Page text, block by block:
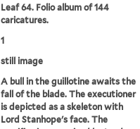
Leaf 64. Folio album of 144
caricatures.
1
still image
A bull in the guillotine awaits the
fall of the blade. The executioner
is depicted as a skeleton with
Lord Stanhope's face. The